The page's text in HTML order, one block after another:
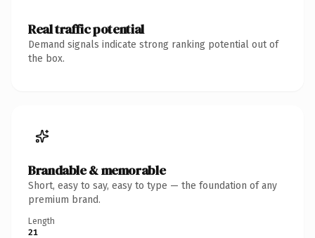
Real traffic potential
Demand signals indicate strong ranking potential out of
the box.
Brandable & memorable
Short, easy to say, easy to type — the foundation of any
premium brand.
Length
21